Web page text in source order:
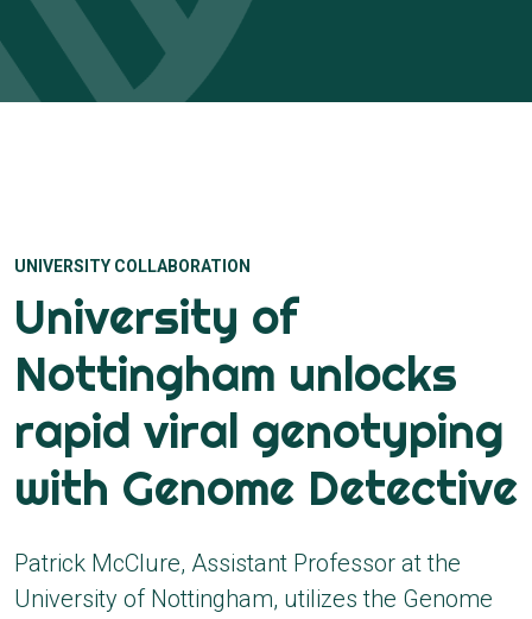
UNIVERSITY COLLABORATION
University of
Nottingham unlocks
rapid viral genotyping
with Genome Detective
Patrick McClure, Assistant Professor at the
University of Nottingham, utilizes the Genome